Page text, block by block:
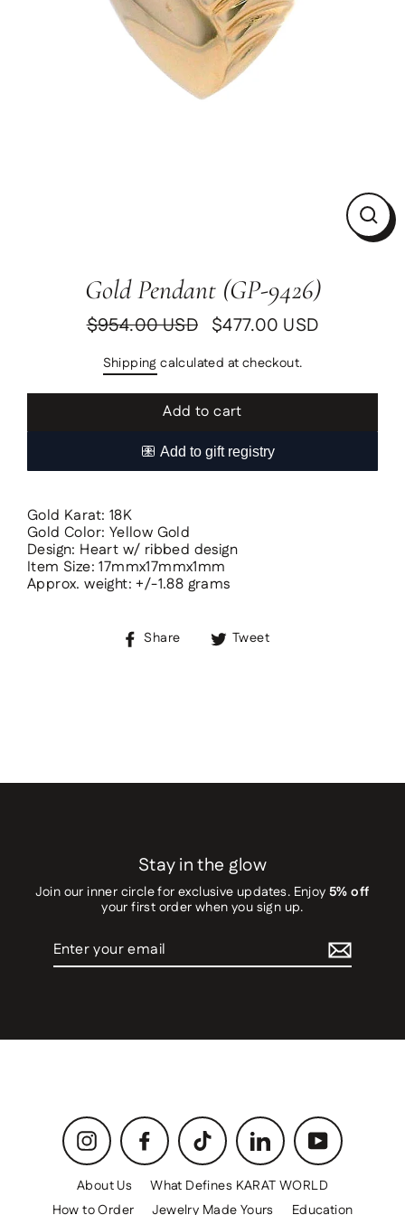
Gold Pendant (GP-9426)
Regular
$954.00 USDSale$477.00 USD
Shipping calculated at checkout.
Add to cart
Gold Karat: 18K
Gold Color: Yellow Gold
Design: Heart w/ ribbed design
Item Size: 17mmx17mmx1mm
Approx. weight: +/-1.88 grams
Share
Share Tweet
Stay in the glow
Join our inner circle for exclusive updates. Enjoy5% off
your first order when you sign up.
Enter
email
Instagram Facebook TikTok LinkedIn YouTube
About Us
What Defines KARAT WORLD
How to Order
Jewelry Made Yours Education